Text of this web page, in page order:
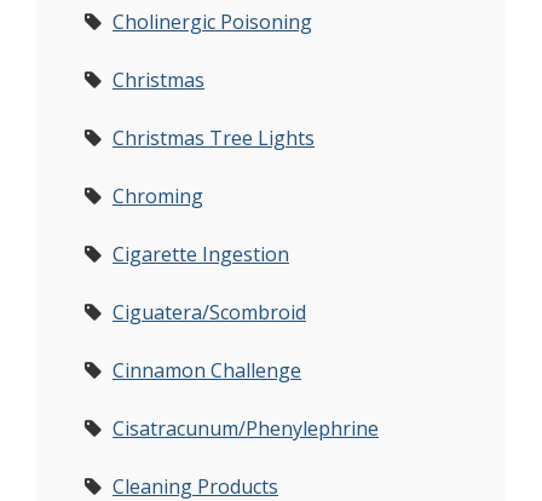
Cholinergic Poisoning
Christmas
Christmas Tree Lights
Chroming
Cigarette Ingestion
Ciguatera/Scombroid
Cinnamon Challenge
Cisatracunum/Phenylephrine
Cleaning Products